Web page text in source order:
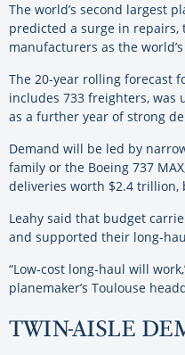
The world’s second largest
predicted a surge in
manufacturers as the
The 20-year rolling forecast
includes 733 freighters, was
as a further year of strong
Demand will be led by
family or the Boeing 737
deliveries worth $2.4 trillion,
Leahy said that budget
and supported their long-
“Low-cost long-haul will
planemaker’s Toulouse
TWIN-AISLE